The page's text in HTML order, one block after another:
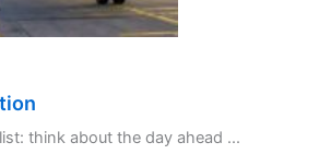
think about the day ahead ...